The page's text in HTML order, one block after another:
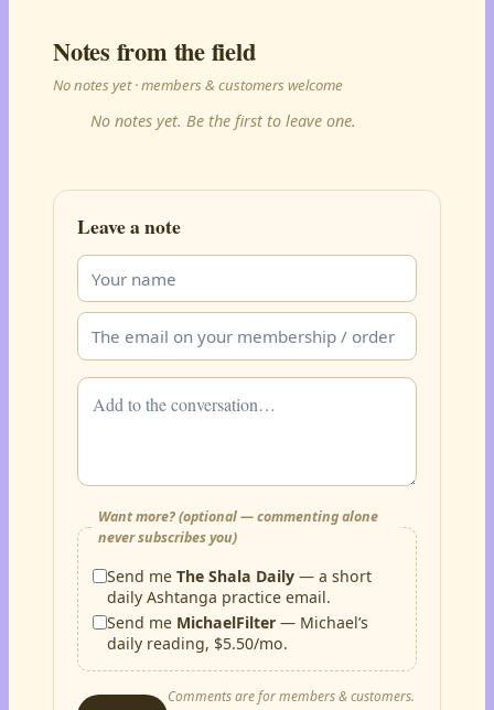
Notes from the field
No notes yet · members & customers welcome
No notes yet. Be the first to leave one.
Leave a note
Want more? (optional — commenting alone
never subscribes you)
Send meThe Shala Daily — a short
daily Ashtanga practice email.
Send me MichaelFilter — Michael’s
daily reading, $5.50/mo.
Comments are for members & customers.